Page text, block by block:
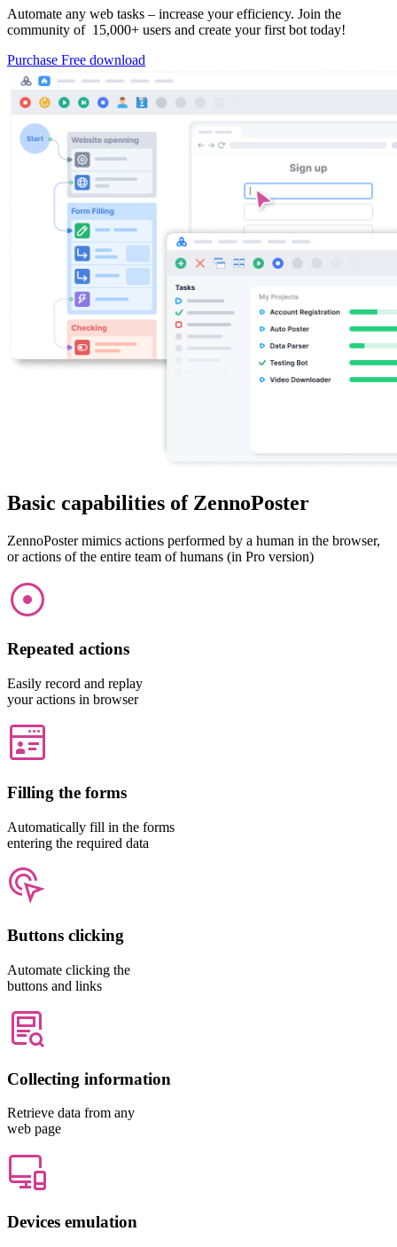
Automate any web tasks – increase your efficiency. Join the
community of 15,000+ users and create your first bot today!
Purchase Free download
Basic capabilities of ZennoPoster
ZennoPoster mimics actions performed by a human in the browser,
or actions of the entire team of humans (in Pro version)
Repeated actions
Easily record and replay
your actions in browser
Filling the forms
Automatically fill in the forms
entering the required data
Buttons clicking
Automate clicking the
buttons and links
Collecting information
Retrieve data from any
web page
Devices emulation